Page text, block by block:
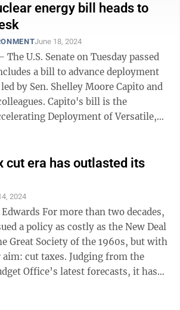
energy bill heads to
June 18, 2024
The U.S. Senate on Tuesday passed
a bill to advance deployment
by Sen. Shelley Moore Capito and
bill is the
Deployment of Versatile,
cut era has outlasted its
2024
two decades,
a policy as costly as the New Deal
Great Society of the 1960s, but with
cut taxes. Judging from the
Office’s latest forecasts, it has